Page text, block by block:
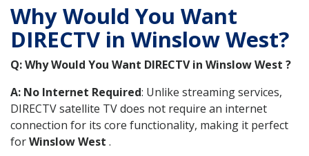
Why Would You Want
DIRECTV in Winslow West?
Q: Why Would You Want DIRECTV in Winslow West ?
A: No Internet Required: Unlike streaming services,
DIRECTV satellite TV does not require an internet
connection for its core functionality, making it perfect
forWinslow West .